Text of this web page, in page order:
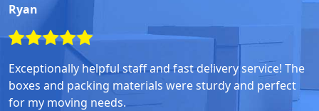
Ryan
Exceptionally helpful staff and fast delivery service! The
boxes and packing materials were sturdy and perfect
for my moving needs.